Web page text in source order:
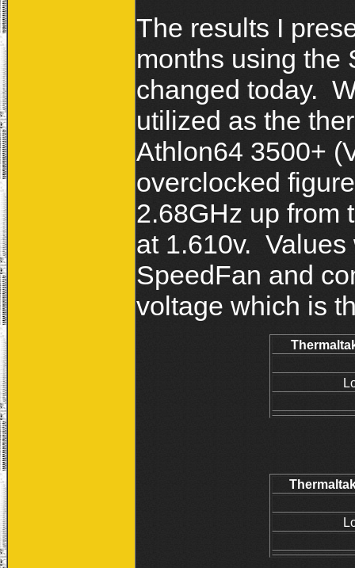
The results I
months using the
changed today.
utilized as the
Athlon64 3500+
overclocked
2.68GHz up from
at 1.610v.
SpeedFan and
voltage which is